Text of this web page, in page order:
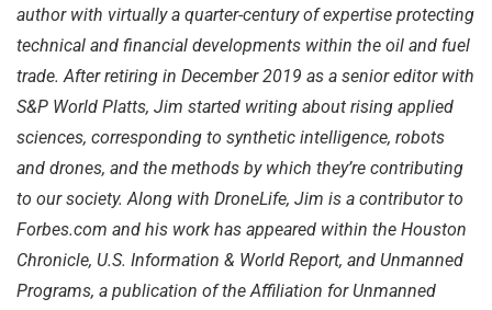
author with virtually a quarter-century of expertise protecting
technical and financial developments within the oil and fuel
trade.After retiring in December 2019 as a senior editor with
S&P World Platts, Jim started writing about rising applied
sciences, corresponding to synthetic intelligence, robots
and drones, and the methods by which they’re contributing
to our society. Along with DroneLife, Jim is a contributor to
Forbes.com and his work has appeared within the Houston
Chronicle, U.S. Information & World Report, and Unmanned
Programs, a publication of the Affiliation for Unmanned